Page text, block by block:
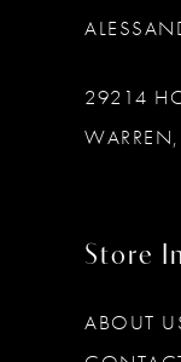
29214
Store
ABOUT